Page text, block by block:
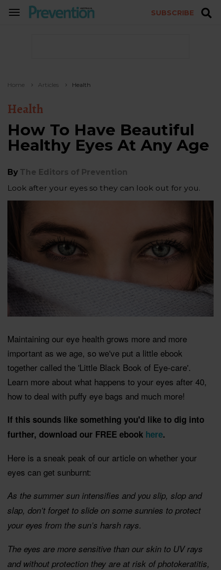
TOGGLE
SUBSCRIBE
Home Articles Health
Health
How To Have Beautiful
Healthy Eyes At Any Age
By The Editors of Prevention
Look after your eyes so they can look out for you.
Maintaining our eye health grows more and more
important as we age, so we've put a little ebook
together called the 'Little Black Book of Eye-care'.
Learn more about what happens to your eyes after 40,
how to deal with puffy eye bags and much more!
If this sounds like something you'd like to dig into
further, download our FREE ebook here.
Here is a sneak peak of our article on whether your
eyes can get sunburnt:
As the summer sun intensifies and you slip, slop and
slap, don’t forget to slide on some sunnies to protect
your eyes from the sun’s harsh rays.
The eyes are more sensitive than our skin to UV rays
and without protection they are at risk of photokeratitis,